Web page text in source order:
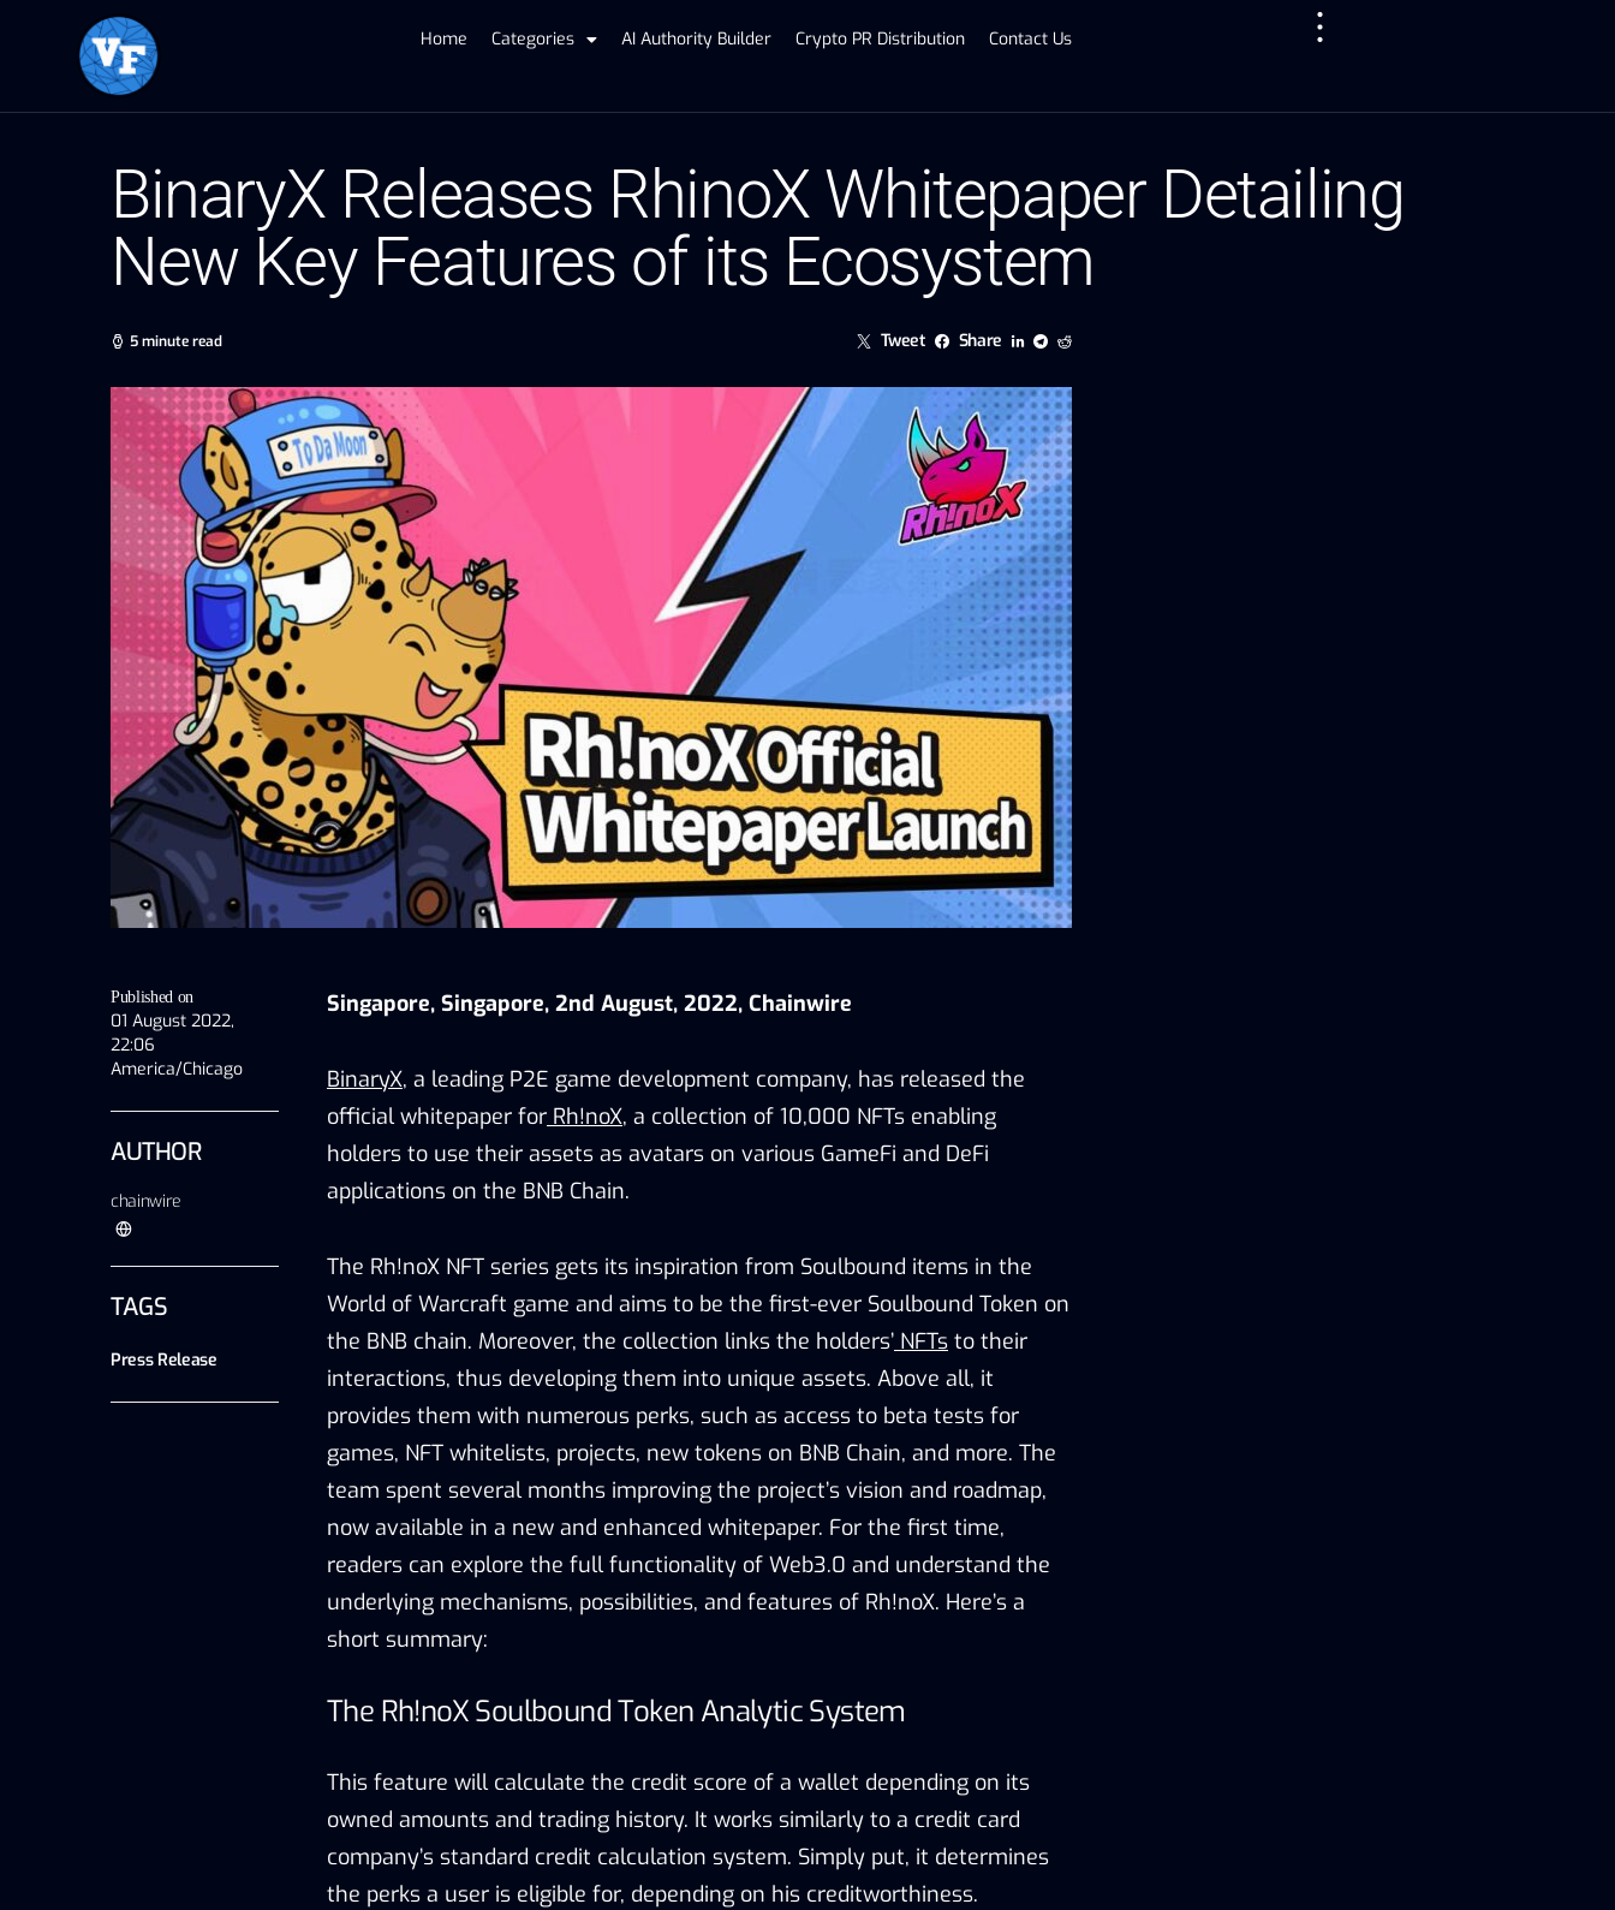
Home Categories AI Authority Builder Crypto PR Distribution Contact Us
BinaryX Releases RhinoX Whitepaper Detailing
New Key Features of its Ecosystem
5 minute read Tweet Share
Published on
01 August 2022,
22:06
America/Chicago
AUTHOR
chainwire
TAGS
Press Release
Singapore, Singapore, 2nd August, 2022, Chainwire
BinaryX, a leading P2E game development company, has released the
official whitepaper for Rh!noX, a collection of 10,000 NFTs enabling
holders to use their assets as avatars on various GameFi and DeFi
applications on the BNB Chain.
The Rh!noX NFT series gets its inspiration from Soulbound items in the
World of Warcraft game and aims to be the first-ever Soulbound Token on
the BNB chain. Moreover, the collection links the holders’ NFTs to their
interactions, thus developing them into unique assets. Above all, it
provides them with numerous perks, such as access to beta tests for
games, NFT whitelists, projects, new tokens on BNB Chain, and more. The
team spent several months improving the project’s vision and roadmap,
now available in a new and enhanced whitepaper. For the first time,
readers can explore the full functionality of Web3.0 and understand the
underlying mechanisms, possibilities, and features of Rh!noX. Here’s a
short summary:
The Rh!noX Soulbound Token Analytic System
This feature will calculate the credit score of a wallet depending on its
owned amounts and trading history. It works similarly to a credit card
company’s standard credit calculation system. Simply put, it determines
the perks a user is eligible for, depending on his creditworthiness.